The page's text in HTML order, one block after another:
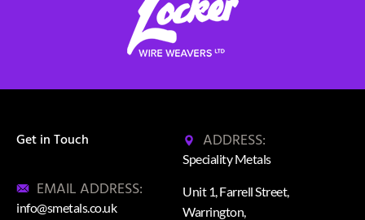
Get in Touch
EMAIL ADDRESS:
info@smetals.co.uk
ADDRESS:
Speciality Metals
Unit 1, Farrell Street,
Warrington,